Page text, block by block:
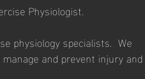
Physiologist.
physiology specialists.  We
and prevent injury and